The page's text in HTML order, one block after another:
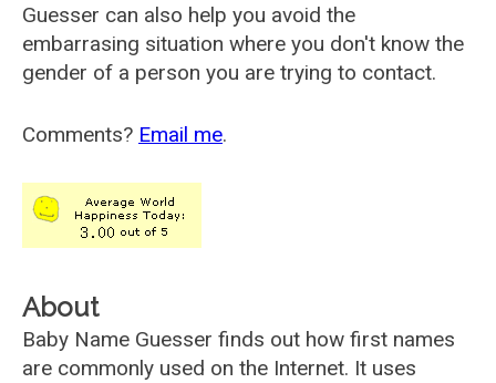
Guesser can also help you avoid the
embarrasing situation where you don't know the
gender of a person you are trying to contact.
Comments? Email me.
About
Baby Name Guesser finds out how first names
are commonly used on the Internet. It uses